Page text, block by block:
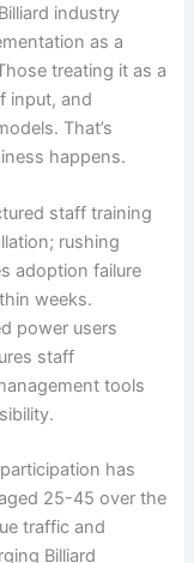
industry
as a
treating it as a
input, and
That’s
happens.
staff training
rushing
adoption failure
weeks.
power users
staff
tools
has
25-45 over the
traffic and
Billiard